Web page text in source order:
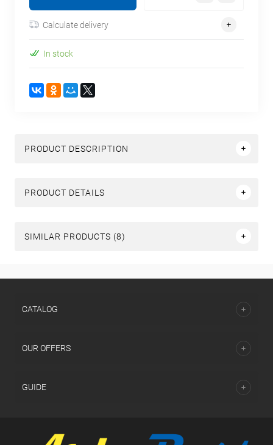
Calculate delivery
In stock
PRODUCT DESCRIPTION
PRODUCT DETAILS
SIMILAR PRODUCTS (8)
СATALOG
OUR OFFERS
GUIDE